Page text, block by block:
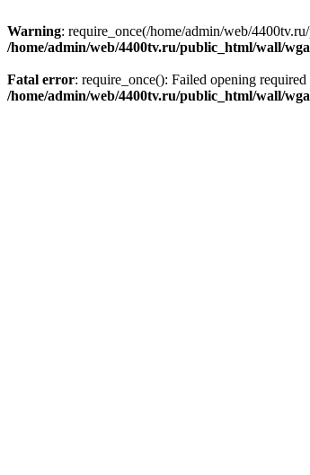
Warning: require_once(/home/admin/web/
/home/admin/web/4400tv.ru/public_html/wall/
Fatal error: require_once(): Failed opening
/home/admin/web/4400tv.ru/public_html/wall/